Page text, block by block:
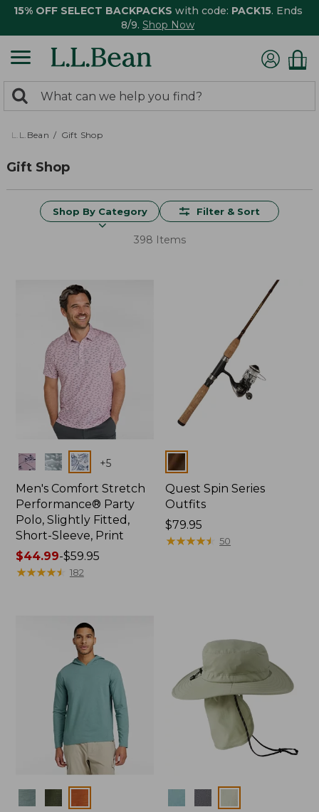
15% OFF SELECT BACKPACKS with code: PACK15. Ends
8/9. Shop Now
search
returned.
Search:
L.L.Bean Gift Shop
Gift Shop
Shop By Category Filter & Sort
398 Items
Colors +5
Men's Comfort Stretch
Performance® Party
Polo, Slightly Fitted,
Short-Sleeve, Print
Price
range
$44.99-$59.95
★★★★★
★★★★★ 182
Colors
Quest Spin Series
Outfits
Price:
$79.95
$79.95
★★★★★
★★★★★ 50